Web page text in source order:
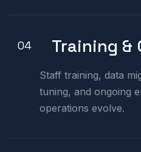
04 Training &
Staff training, data
tuning, and ongoing
operations evolve.